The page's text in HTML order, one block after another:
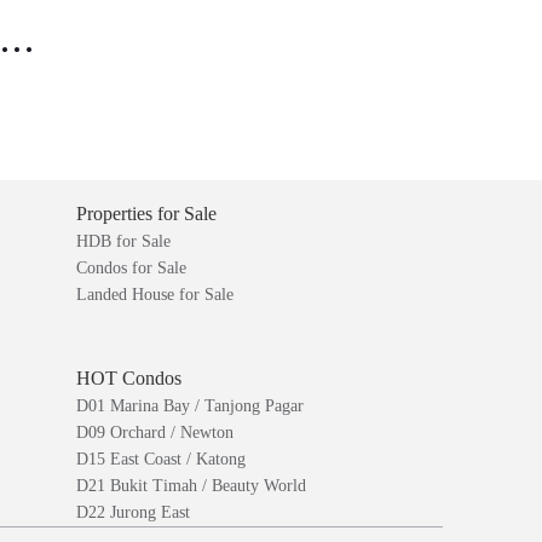
Properties for Sale
HDB for Sale
Condos for Sale
Landed House for Sale
HOT Condos
D01 Marina Bay / Tanjong Pagar
D09 Orchard / Newton
D15 East Coast / Katong
D21 Bukit Timah / Beauty World
D22 Jurong East